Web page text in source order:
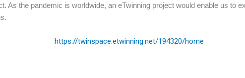
As the pandemic is worldwide, an eTwinning project would enable us to
https://twinspace.etwinning.net/194320/home